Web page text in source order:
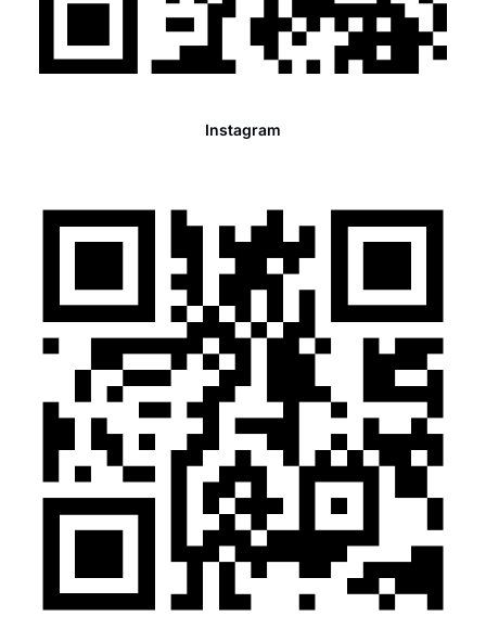
Instagram